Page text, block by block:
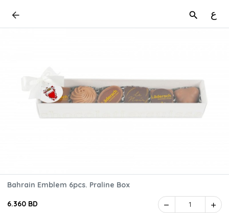
ع
Bahrain Emblem 6pcs. Praline Box
6.360 BD 1